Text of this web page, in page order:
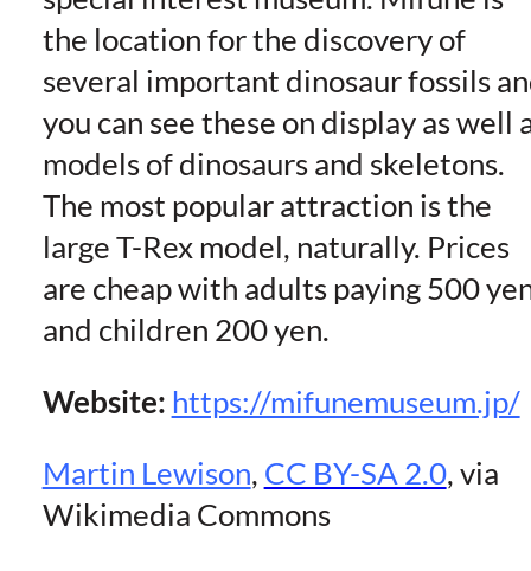
the location for the discovery of
several important dinosaur fossils
you can see these on display as well
models of dinosaurs and skeletons.
The most popular attraction is the
large T-Rex model, naturally. Prices
are cheap with adults paying 500
and children 200 yen.
Website: https://mifunemuseum.jp/
Martin Lewison, CC BY-SA 2.0, via
Wikimedia Commons